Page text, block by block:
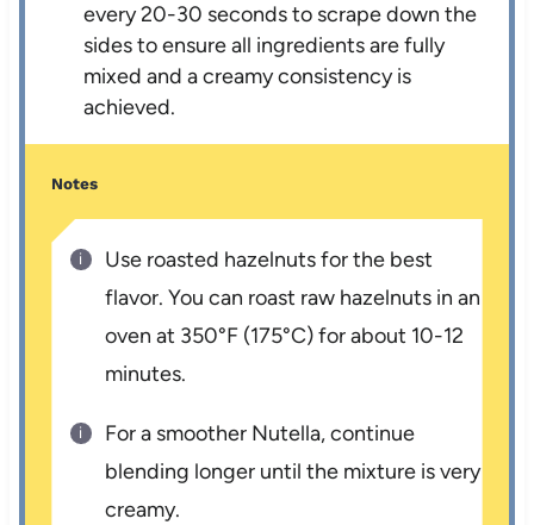
every 20-30 seconds to scrape down the
sides to ensure all ingredients are fully
mixed and a creamy consistency is
achieved.
Notes
Use roasted hazelnuts for the best
flavor. You can roast raw hazelnuts in an
oven at 350°F (175°C) for about 10-12
minutes.
For a smoother Nutella, continue
blending longer until the mixture is very
creamy.